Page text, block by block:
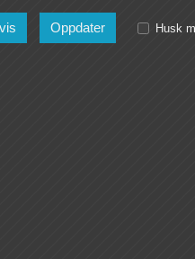
Husk